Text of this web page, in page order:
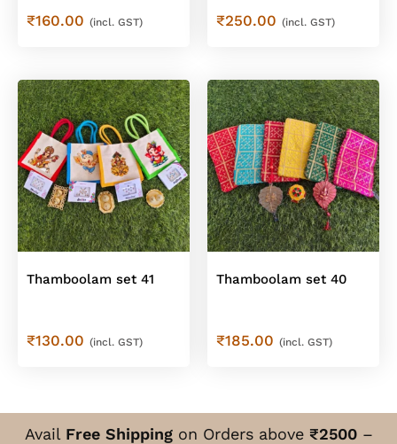
₹160.00 (incl. GST) ₹250.00 (incl. GST)
Thamboolam set 41
₹130.00 (incl. GST)
Thamboolam set 40
₹185.00 (incl. GST)
Avail Free Shippingon Orders above ₹2500–